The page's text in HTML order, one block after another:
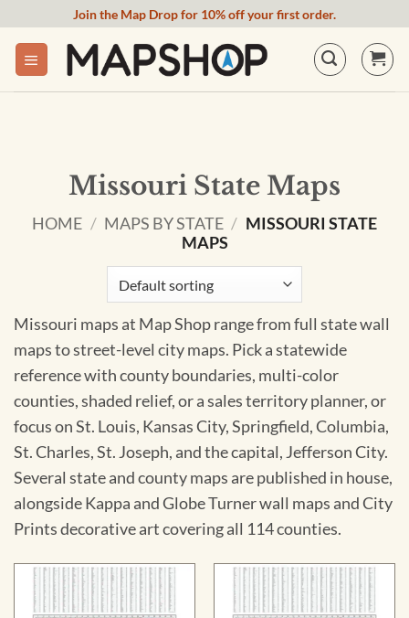
content
Join the Map Drop for 10% off your first order.
Missouri State Maps
HOME / MAPS BY STATE / MISSOURI STATE
MAPS
Missouri maps at Map Shop range from full state wall
maps to street-level city maps. Pick a statewide
reference with county boundaries, multi-color
counties, shaded relief, or a sales territory planner, or
focus on St. Louis, Kansas City, Springfield, Columbia,
St. Charles, St. Joseph, and the capital, Jefferson City.
Several state and county maps are published in house,
alongside Kappa and Globe Turner wall maps and City
Prints decorative art covering all 114 counties.